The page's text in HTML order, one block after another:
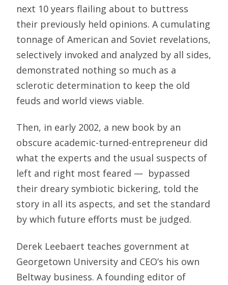
next 10 years flailing about to buttress
their previously held opinions. A cumulating
tonnage of American and Soviet revelations,
selectively invoked and analyzed by all sides,
demonstrated nothing so much as a
sclerotic determination to keep the old
feuds and world views viable.
Then, in early 2002, a new book by an
obscure academic-turned-entrepreneur did
what the experts and the usual suspects of
left and right most feared — bypassed
their dreary symbiotic bickering, told the
story in all its aspects, and set the standard
by which future efforts must be judged.
Derek Leebaert teaches government at
Georgetown University and CEO’s his own
Beltway business. A founding editor of